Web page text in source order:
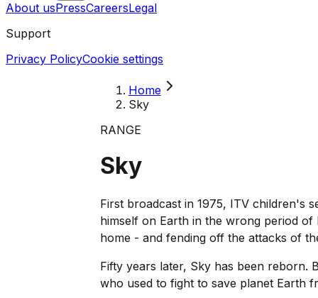
About usPressCareersLegal
Support
Privacy PolicyCookie settings
Home
Sky
RANGE
Sky
First broadcast in 1975, ITV children's
himself on Earth in the wrong period
home - and fending off the attacks of
Fifty years later, Sky has been reborn.
who used to fight to save planet Earth